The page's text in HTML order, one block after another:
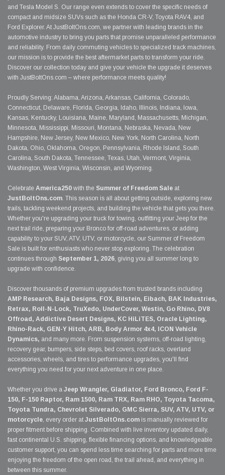
and Tesla Model S. Our range even extends to cover the specific needs of
compact and midsize SUVs such as the Honda CR-V, Toyota RAV4, and
Ford Explorer. At JustBoltOns.com, we partner with leading brands in the
automotive industry to bring you parts that promise unparalleled performance
and reliability. From daily commuting vehicles to specialized track machines,
our mission is to provide the best aftermarket parts to transform your ride.
Discover our collection today and give your vehicle the upgrade it deserves
with JustBoltOns.com – where performance meets quality!
Proudly Serving: Alabama, Arizona, Arkansas, California, Colorado,
Connecticut, Delaware, Florida, Georgia, Idaho, Illinois, Indiana, Iowa,
Kansas, Kentucky, Louisiana, Maine, Maryland, Massachusetts, Michigan,
Minnesota, Mississippi, Missouri, Montana, Nebraska, Nevada, New
Hampshire, New Jersey, New Mexico, New York, North Carolina, North
Dakota, Ohio, Oklahoma, Oregon, Pennsylvania, Rhode Island, South
Carolina, South Dakota, Tennessee, Texas, Utah, Vermont, Virginia,
Washington, West Virginia, Wisconsin, and Wyoming.
Celebrate America250 with the Summer of Freedom Sale at
JustBoltOns.com. This season is all about getting outside, exploring new
trails, tackling weekend projects, and building the vehicle that gets you there.
Whether you're upgrading your truck for towing, outfitting your Jeep for the
next trail ride, preparing your Bronco for off-road adventures, or adding
capability to your SUV, ATV, UTV, or motorcycle, our Summer of Freedom
Sale is built for enthusiasts who never stop exploring. The celebration
continues through September 1, 2026, giving you all summer long to
upgrade with confidence.
Discover thousands of premium upgrades from trusted brands including
AMP Research, Baja Designs, FOX, Bilstein, Eibach, BAK Industries,
Retrax, Roll-N-Lock, TruXedo, UnderCover, Westin, Go Rhino, DV8
Offroad, Addictive Desert Designs, KC HiLiTES, Oracle Lighting,
Rhino-Rack, GEN-Y Hitch, ARB, Body Armor 4x4, ICON Vehicle
Dynamics, and many more. From suspension systems, off-road lighting,
recovery gear, bumpers, side steps, bed covers, roof racks, overland
accessories, wheels, and tires to performance upgrades, you'll find
everything you need for your next adventure in one place.
Whether you drive a Jeep Wrangler, Gladiator, Ford Bronco, Ford F-
150, F-150 Raptor, Ram 1500, Ram TRX, Ram RHO, Toyota Tacoma,
Toyota Tundra, Chevrolet Silverado, GMC Sierra, SUV, ATV, UTV, or
motorcycle, every order at JustBoltOns.com is manually reviewed for
proper fitment before shipping. Combined with live inventory updated daily,
fast continental U.S. shipping, flexible financing options, and knowledgeable
customer support, you can spend less time searching for parts and more time
enjoying the freedom of the open road, the trail ahead, and everything in
between this summer.